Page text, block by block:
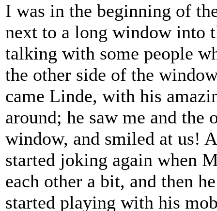
I was in the beginning of
next to a long window into
talking with some people
the other side of the
came Linde, with his
around; he saw me and the
window, and smiled at us!
started joking again when
each other a bit, and then
started playing with his